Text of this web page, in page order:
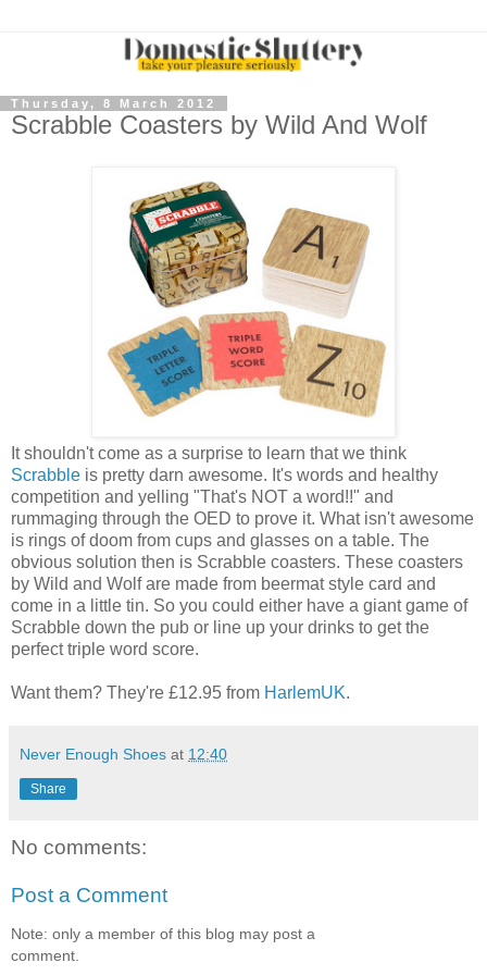
Thursday, 8 March 2012
Scrabble Coasters by Wild And Wolf
It shouldn't come as a surprise to learn that we think
Scrabble is pretty darn awesome. It's words and healthy
competition and yelling "That's NOT a word!!" and
rummaging through the OED to prove it. What isn't awesome
is rings of doom from cups and glasses on a table. The
obvious solution then is Scrabble coasters. These coasters
by Wild and Wolf are made from beermat style card and
come in a little tin. So you could either have a giant game of
Scrabble down the pub or line up your drinks to get the
perfect triple word score.
Want them? They're £12.95 from HarlemUK.
Never Enough Shoes at 12:40
Share
No comments:
Post a Comment
Note: only a member of this blog may post a
comment.